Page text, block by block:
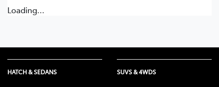
Loading...
HATCH & SEDANS SUVS & 4WDS